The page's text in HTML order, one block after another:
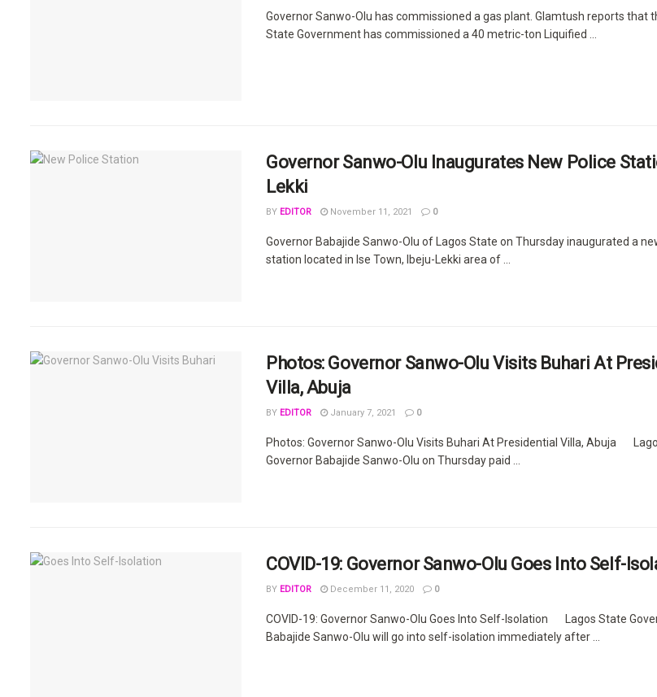
Governor Sanwo-Olu has commissioned a gas plant. Glamtush reports that
State Government has commissioned a 40 metric-ton Liquified ...
Governor Sanwo-Olu Inaugurates New Police
Lekki
BY EDITOR November 11, 2021 0
Governor Babajide Sanwo-Olu of Lagos State on Thursday inaugurated a
station located in Ise Town, Ibeju-Lekki area of ...
Photos: Governor Sanwo-Olu Visits Buhari At
Villa, Abuja
BY EDITOR January 7, 2021 0
Photos: Governor Sanwo-Olu Visits Buhari At Presidential Villa, Abuja
Governor Babajide Sanwo-Olu on Thursday paid ...
COVID-19: Governor Sanwo-Olu Goes Into Self-
BY EDITOR December 11, 2020 0
COVID-19: Governor Sanwo-Olu Goes Into Self-Isolation Lagos State
Babajide Sanwo-Olu will go into self-isolation immediately after ...